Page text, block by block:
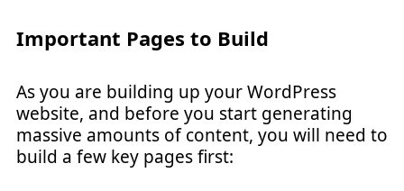
Important Pages to Build
As you are building up your WordPress
website, and before you start generating
massive amounts of content, you will need to
build a few key pages first: